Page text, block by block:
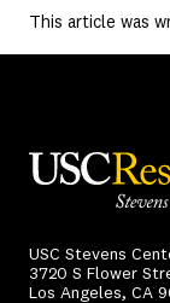
This article was
USC Stevens
3720 S Flower
Los Angeles, CA